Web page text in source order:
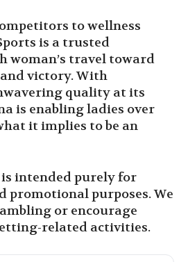
to wellness
is a trusted
woman’s travel toward
victory. With
quality at its
is enabling ladies over
it implies to be an
intended purely for
purposes. We
or encourage
related activities.